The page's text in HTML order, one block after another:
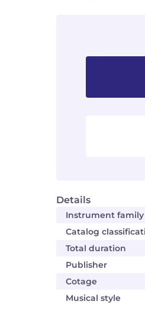
Details
Instrument family
Catalog
Total duration
Publisher
Cotage
Musical style